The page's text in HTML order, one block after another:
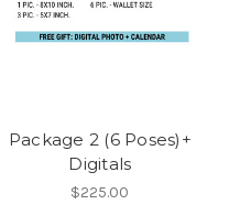
Package 2 (6 Poses)+
Digitals
$225.00